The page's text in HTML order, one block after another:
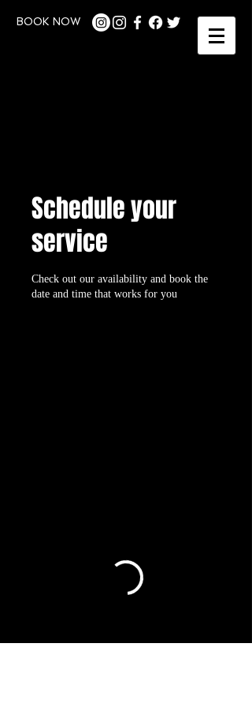
BOOK NOW
Schedule your
service
Check out our availability and book the
date and time that works for you